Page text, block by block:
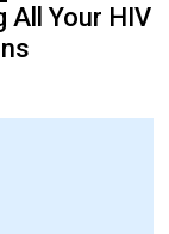
All Your HIV